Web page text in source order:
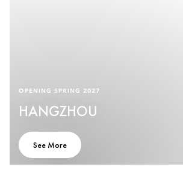
OPENING SPRING 2027
HANGZHOU
See More